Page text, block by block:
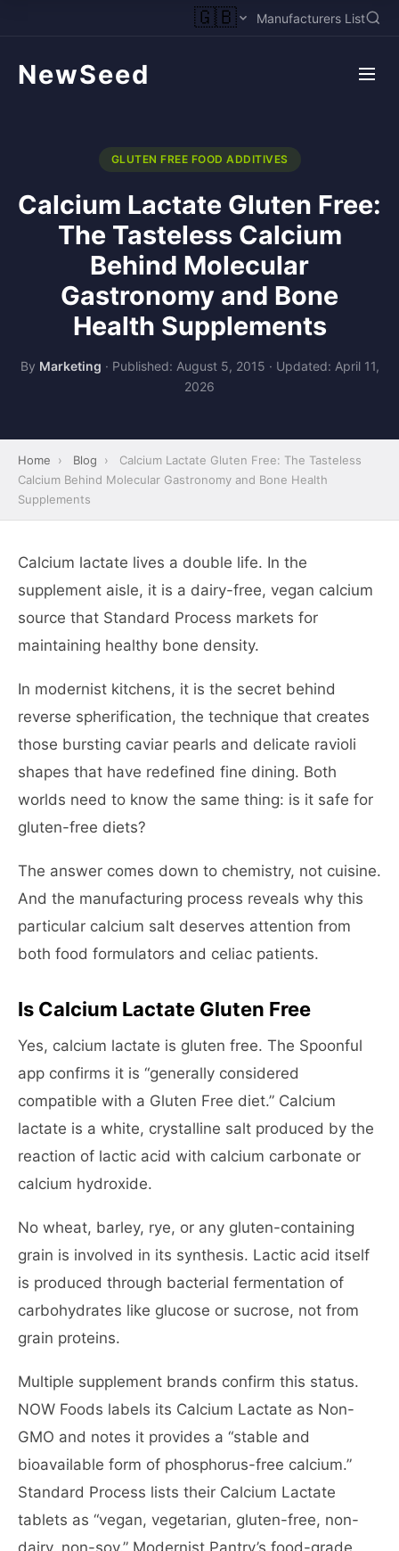
🇬🇧 Manufacturers List
NewSeed
GLUTEN FREE FOOD ADDITIVES
Calcium Lactate Gluten Free:
The Tasteless Calcium
Behind Molecular
Gastronomy and Bone
Health Supplements
By Marketing · Published: August 5, 2015 · Updated: April 11,
2026
Home › Blog ›
Calcium Lactate Gluten Free: The Tasteless
Calcium Behind Molecular Gastronomy and Bone Health
Supplements
Calcium lactate lives a double life. In the
supplement aisle, it is a dairy-free, vegan calcium
source that Standard Process markets for
maintaining healthy bone density.
In modernist kitchens, it is the secret behind
reverse spherification, the technique that creates
those bursting caviar pearls and delicate ravioli
shapes that have redefined fine dining. Both
worlds need to know the same thing: is it safe for
gluten-free diets?
The answer comes down to chemistry, not cuisine.
And the manufacturing process reveals why this
particular calcium salt deserves attention from
both food formulators and celiac patients.
Is Calcium Lactate Gluten Free
Yes, calcium lactate is gluten free. The Spoonful
app confirms it is “generally considered
compatible with a Gluten Free diet.” Calcium
lactate is a white, crystalline salt produced by the
reaction of lactic acid with calcium carbonate or
calcium hydroxide.
No wheat, barley, rye, or any gluten-containing
grain is involved in its synthesis. Lactic acid itself
is produced through bacterial fermentation of
carbohydrates like glucose or sucrose, not from
grain proteins.
Multiple supplement brands confirm this status.
NOW Foods labels its Calcium Lactate as Non-
GMO and notes it provides a “stable and
bioavailable form of phosphorus-free calcium.”
Standard Process lists their Calcium Lactate
tablets as “vegan, vegetarian, gluten-free, non-
dairy, non-soy.” Modernist Pantry’s food-grade